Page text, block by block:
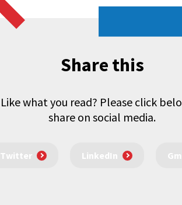
Share this
Like what you read? Please click
share on social media.
Twitter LinkedIn